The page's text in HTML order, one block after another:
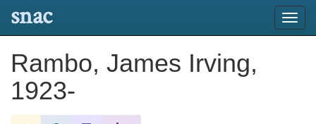
snac
Rambo, James Irving,
1923-